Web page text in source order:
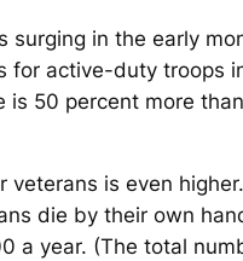
surging in the early
for active-duty troops
is 50 percent more
veterans is even
die by their own
a year. (The total